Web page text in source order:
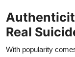
Real
With popularity